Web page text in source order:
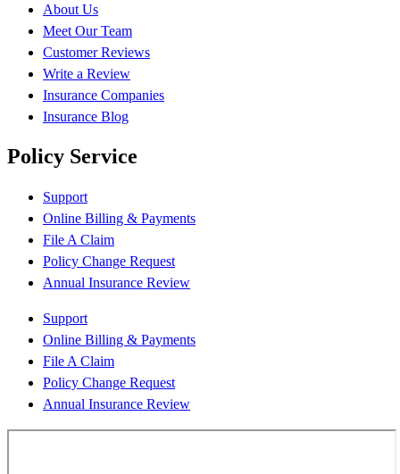
About Us
Meet Our Team
Customer Reviews
Write a Review
Insurance Companies
Insurance Blog
Policy Service
Support
Online Billing & Payments
File A Claim
Policy Change Request
Annual Insurance Review
Support
Online Billing & Payments
File A Claim
Policy Change Request
Annual Insurance Review